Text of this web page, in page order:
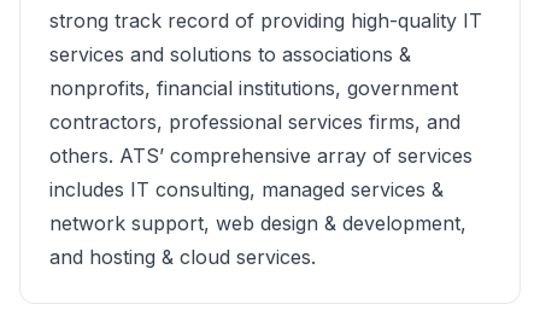
strong track record of providing high-quality IT
services and solutions to associations &
nonprofits, financial institutions, government
contractors, professional services firms, and
others. ATS’ comprehensive array of services
includes IT consulting, managed services &
network support, web design & development,
and hosting & cloud services.